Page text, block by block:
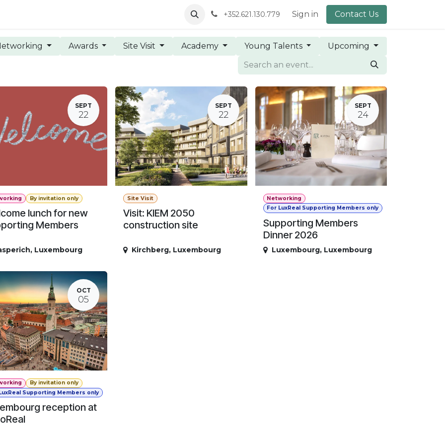
Awards Gallery About Us
+352.621.130.779 Sign in Contact Us
Awards Site Visit Academy Young Talents Upcoming
SEPT
22
By invitation only
lunch for new
Members
, Luxembourg
SEPT
22
Site Visit
Visit: KIEM 2050
construction site
Kirchberg, Luxembourg
SEPT
24
Networking
For LuxReal Supporting Members only
Supporting Members
Dinner 2026
Luxembourg, Luxembourg
OCT
05
By invitation only
Supporting Members only
reception at